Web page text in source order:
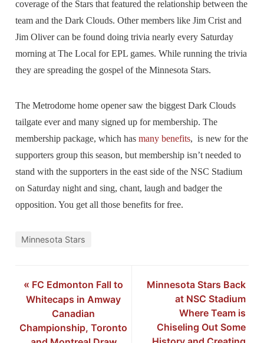
coverage of the Stars that featured the relationship between the
team and the Dark Clouds. Other members like Jim Crist and
Jim Oliver can be found doing trivia nearly every Saturday
morning at The Local for EPL games. While running the trivia
they are spreading the gospel of the Minnesota Stars.
The Metrodome home opener saw the biggest Dark Clouds
tailgate ever and many signed up for membership. The
membership package, which hasmany benefits, is new for the
supporters group this season, but membership isn’t needed to
stand with the supporters in the east side of the NSC Stadium
on Saturday night and sing, chant, laugh and badger the
opposition. You get all those benefits for free.
Minnesota Stars
« FC Edmonton Fall to
Whitecaps in Amway
Canadian
Championship, Toronto
Minnesota Stars Back
at NSC Stadium
Where Team is
Chiseling Out Some